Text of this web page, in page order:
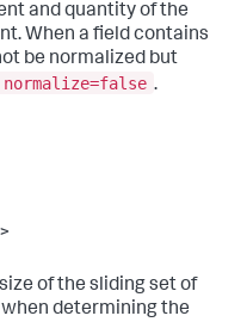
and quantity of the
When a field contains
be normalized but
normalize=false .
of the sliding set of
determining the